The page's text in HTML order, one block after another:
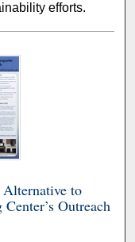
efforts.
to
Outreach